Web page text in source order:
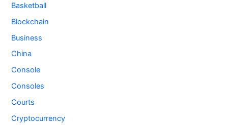
Basketball
Blockchain
Business
China
Console
Consoles
Courts
Cryptocurrency